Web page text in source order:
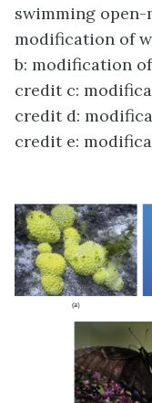
swimming open-
modification of
b: modification
credit c:
credit d:
credit e: